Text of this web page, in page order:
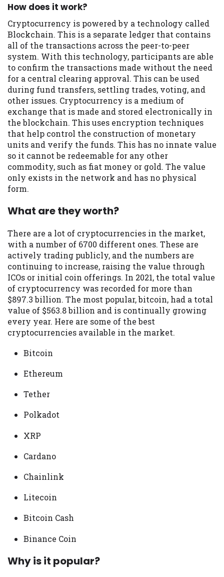
How does it work?
Cryptocurrency is powered by a technology called
Blockchain. This is a separate ledger that contains
all of the transactions across the peer-to-peer
system. With this technology, participants are able
to confirm the transactions made without the need
for a central clearing approval. This can be used
during fund transfers, settling trades, voting, and
other issues. Cryptocurrency is a medium of
exchange that is made and stored electronically in
the blockchain. This uses encryption techniques
that help control the construction of monetary
units and verify the funds. This has no innate value
so it cannot be redeemable for any other
commodity, such as fiat money or gold. The value
only exists in the network and has no physical
form.
What are they worth?
There are a lot of cryptocurrencies in the market,
with a number of 6700 different ones. These are
actively trading publicly, and the numbers are
continuing to increase, raising the value through
ICOs or initial coin offerings. In 2021, the total value
of cryptocurrency was recorded for more than
$897.3 billion. The most popular, bitcoin, had a total
value of $563.8 billion and is continually growing
every year. Here are some of the best
cryptocurrencies available in the market.
Bitcoin
Ethereum
Tether
Polkadot
XRP
Cardano
Chainlink
Litecoin
Bitcoin Cash
Binance Coin
Why is it popular?
brand and web site using unsolicited email
messages. Violation of this policy will
cause partnership termination and further
actions permitted by the law. If you feel
you have been sent unsolicited messages
promoting our brand or website and would
like to register a complaint, please refer to
our Privacy Policy. We will investigate all
complaints and take necessary action.
Availability:Residents of some states
may not qualify for loans provided by the
lenders and third-parties they are
connected with on this website. Our
website makes no warranties, guarantees,
or representations that you will qualify
for any third party lender services by
on this website are void where prohibited.
Offer may not be available in AR, CT, GA,
ME, MN, NH, NJ, NY, OR, SD, VT, WA, WV
and DC.